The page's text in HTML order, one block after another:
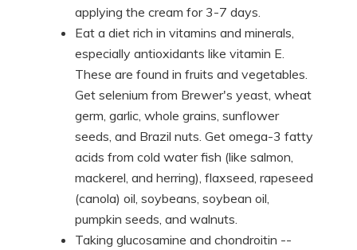
applying the cream for 3-7 days.
Eat a diet rich in vitamins and minerals,
especially antioxidants like vitamin E.
These are found in fruits and vegetables.
Get selenium from Brewer's yeast, wheat
germ, garlic, whole grains, sunflower
seeds, and Brazil nuts. Get omega-3 fatty
acids from cold water fish (like salmon,
mackerel, and herring), flaxseed, rapeseed
(canola) oil, soybeans, soybean oil,
pumpkin seeds, and walnuts.
Taking glucosamine and chondroitin --